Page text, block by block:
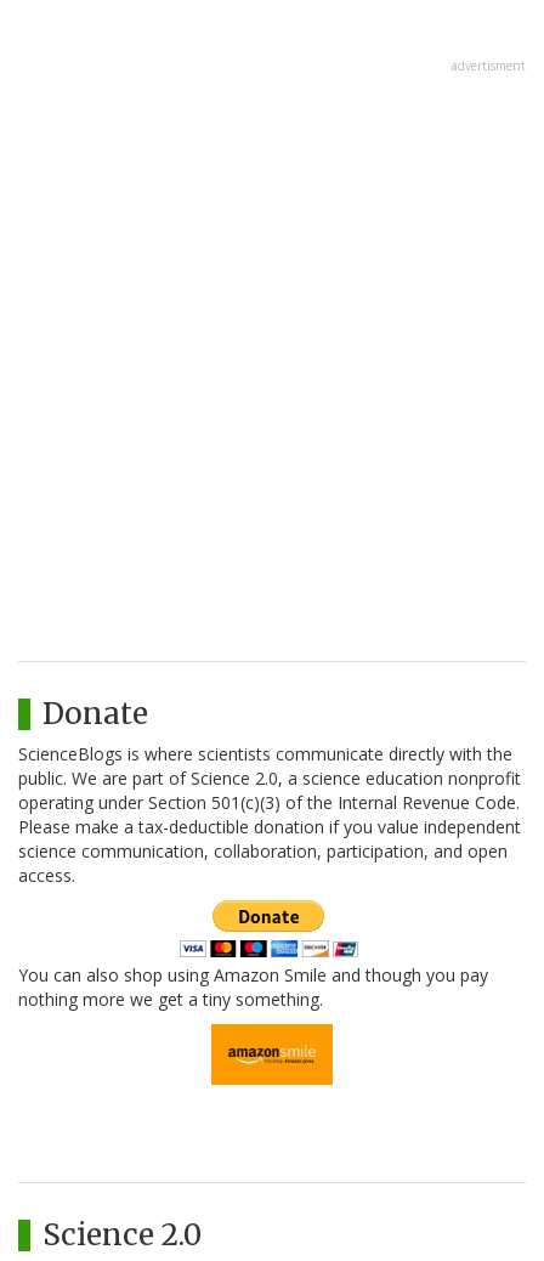
advertisment
Donate
ScienceBlogs is where scientists communicate directly with the
public. We are part of Science 2.0, a science education nonprofit
operating under Section 501(c)(3) of the Internal Revenue Code.
Please make a tax-deductible donation if you value independent
science communication, collaboration, participation, and open
access.
You can also shop using Amazon Smile and though you pay
nothing more we get a tiny something.
Science 2.0